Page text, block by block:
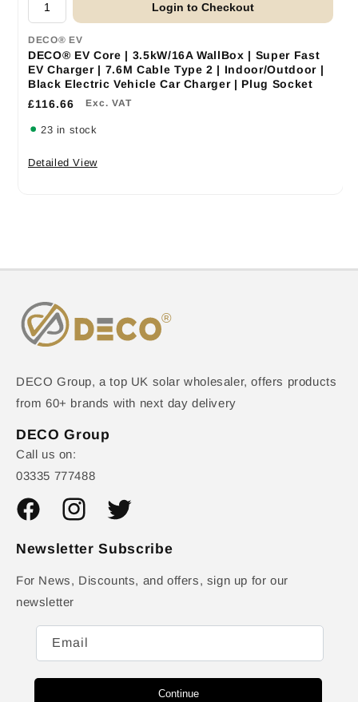
Login to Checkout
DECO® EV
DECO® EV Core | 3.5kW/16A WallBox | Super Fast
EV Charger | 7.6M Cable Type 2 | Indoor/Outdoor |
Black Electric Vehicle Car Charger | Plug Socket
£116.66
Exc. VAT
23 in stock
Detailed View
DECO Group, a top UK solar wholesaler, offers products
from 60+ brands with next day delivery
DECO Group
Call us on:
03335 777488
FacebookInstagramTwitter
Newsletter Subscribe
For News, Discounts, and offers, sign up for our
newsletter
Email
Continue